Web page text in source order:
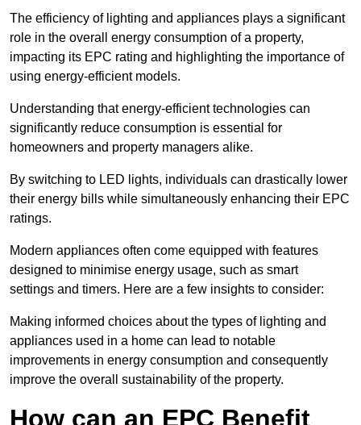
The efficiency of lighting and appliances plays a significant
role in the overall energy consumption of a property,
impacting its EPC rating and highlighting the importance of
using energy-efficient models.
Understanding that energy-efficient technologies can
significantly reduce consumption is essential for
homeowners and property managers alike.
By switching to LED lights, individuals can drastically lower
their energy bills while simultaneously enhancing their EPC
ratings.
Modern appliances often come equipped with features
designed to minimise energy usage, such as smart
settings and timers. Here are a few insights to consider:
Making informed choices about the types of lighting and
appliances used in a home can lead to notable
improvements in energy consumption and consequently
improve the overall sustainability of the property.
How can an EPC Benefit